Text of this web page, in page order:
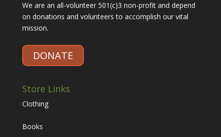
We are an all-volunteer 501(c)3 non-profit and depend
on donations and volunteers to accomplish our vital
mission.
DONATE
Store Links
Clothing
Books